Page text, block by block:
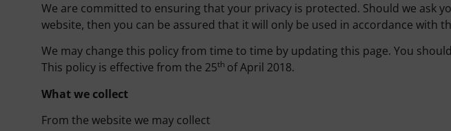
We are committed to ensuring that your privacy is protected. Should we ask
website, then you can be assured that it will only be used in accordance with
We may change this policy from time to time by updating this page. You
This policy is effective from the 25th of April 2018.
What we collect
From the website we may collect